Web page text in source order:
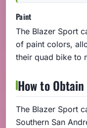
Paint
The Blazer Sport
of paint colors,
their quad bike to
How to Obtain
The Blazer Sport
Southern San